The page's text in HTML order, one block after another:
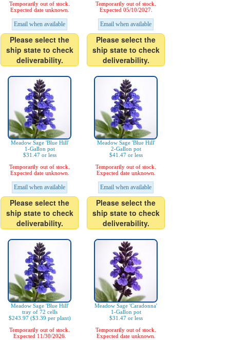
Temporarily out of stock.
Expected date unknown.
Email when available
Please select the
ship state to check
deliverability.
Temporarily out of stock.
Expected 05/10/2027.
Email when available
Please select the
ship state to check
deliverability.
Meadow Sage 'Blue Hill'
1-Gallon pot
$31.47 or less
Temporarily out of stock.
Expected date unknown.
Email when available
Please select the
ship state to check
deliverability.
Meadow Sage 'Blue Hill'
2-Gallon pot
$41.47 or less
Temporarily out of stock.
Expected date unknown.
Email when available
Please select the
ship state to check
deliverability.
Meadow Sage 'Blue Hill'
tray of 72 cells
$243.97 ($3.39 per plant)
Temporarily out of stock.
Expected 11/30/2026.
Meadow Sage 'Caradonna'
1-Gallon pot
$31.47 or less
Temporarily out of stock.
Expected date unknown.